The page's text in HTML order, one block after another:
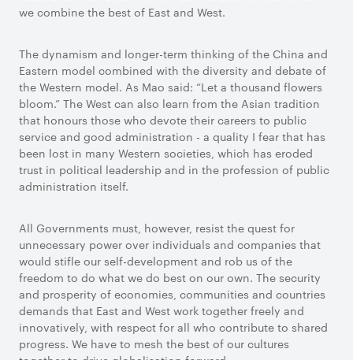
we combine the best of East and West.
The dynamism and longer-term thinking of the China and
Eastern model combined with the diversity and debate of
the Western model. As Mao said: “Let a thousand flowers
bloom.” The West can also learn from the Asian tradition
that honours those who devote their careers to public
service and good administration - a quality I fear that has
been lost in many Western societies, which has eroded
trust in political leadership and in the profession of public
administration itself.
All Governments must, however, resist the quest for
unnecessary power over individuals and companies that
would stifle our self-development and rob us of the
freedom to do what we do best on our own. The security
and prosperity of economies, communities and countries
demands that East and West work together freely and
innovatively, with respect for all who contribute to shared
progress. We have to mesh the best of our cultures